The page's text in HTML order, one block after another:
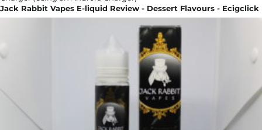
Jack Rabbit Vapes E-liquid Review - Dessert Flavours - Ecigclick